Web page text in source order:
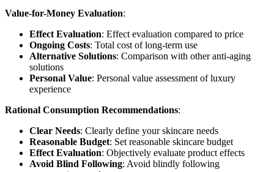
Value-for-Money Evaluation:
Effect Evaluation: Effect evaluation compared to price
Ongoing Costs: Total cost of long-term use
Alternative Solutions: Comparison with other anti-aging
solutions
Personal Value: Personal value assessment of luxury
experience
Rational Consumption Recommendations:
Clear Needs: Clearly define your skincare needs
Reasonable Budget: Set reasonable skincare budget
Effect Evaluation: Objectively evaluate product effects
Avoid Blind Following: Avoid blindly following